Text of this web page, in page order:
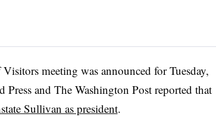
meeting was announced for Tuesday,
Press and The Washington Post reported that
Sullivan as president.